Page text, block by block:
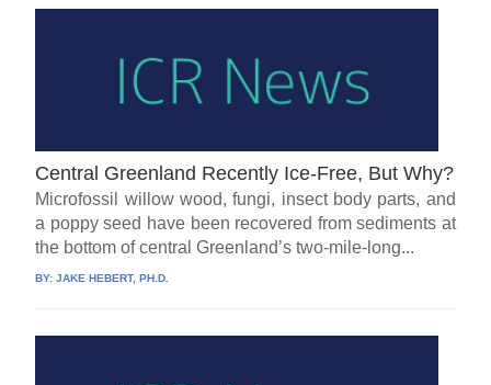
Central Greenland Recently Ice-Free, But Why?
Microfossil willow wood, fungi, insect body parts, and
a poppy seed have been recovered from sediments at
the bottom of central Greenland’s two-mile-long...
BY:JAKE HEBERT, PH.D.